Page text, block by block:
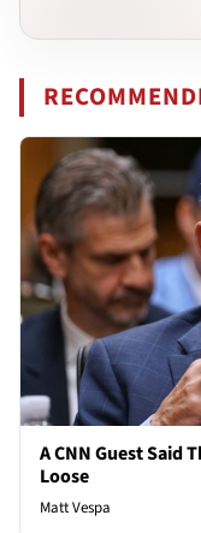
A CNN Guest Said
Loose
Matt Vespa